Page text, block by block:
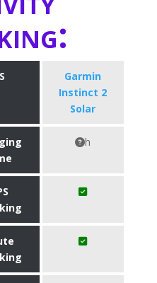
Garmin
Instinct 2
Solar
h